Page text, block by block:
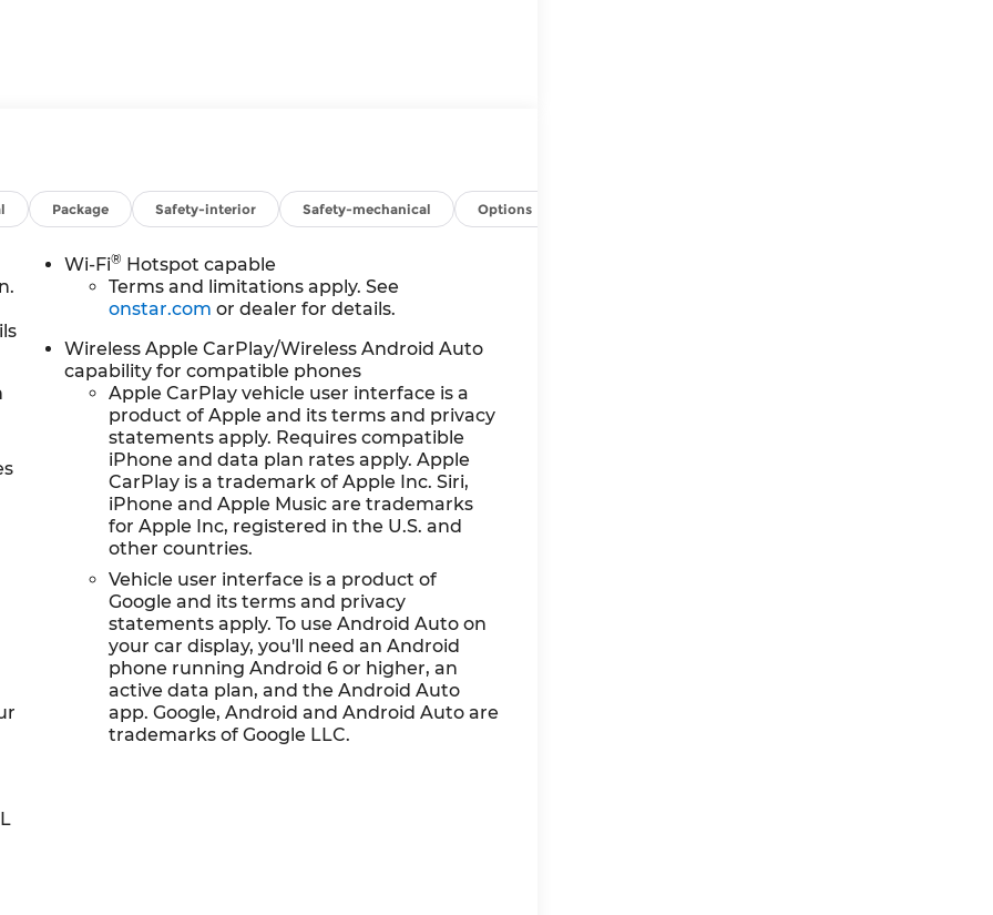
Package Safety-interior Safety-mechanical Options
Wi-Fi® Hotspot capable
Terms and limitations apply. See
onstar.com or dealer for details.
Wireless Apple CarPlay/Wireless Android Auto
capability for compatible phones
Apple CarPlay vehicle user interface is a
product of Apple and its terms and privacy
statements apply. Requires compatible
iPhone and data plan rates apply. Apple
CarPlay is a trademark of Apple Inc. Siri,
iPhone and Apple Music are trademarks
for Apple Inc, registered in the U.S. and
other countries.
Vehicle user interface is a product of
Google and its terms and privacy
statements apply. To use Android Auto on
your car display, you'll need an Android
phone running Android 6 or higher, an
active data plan, and the Android Auto
app. Google, Android and Android Auto are
trademarks of Google LLC.